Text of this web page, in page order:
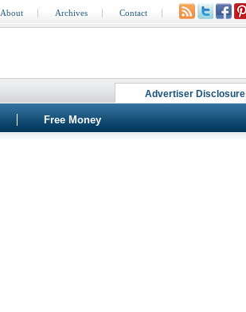
Advertiser Disclosure
About Archives Contact
Free Money